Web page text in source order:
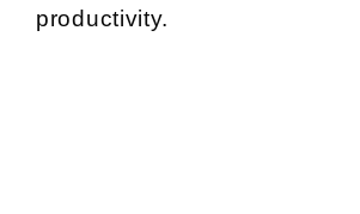
productivity.